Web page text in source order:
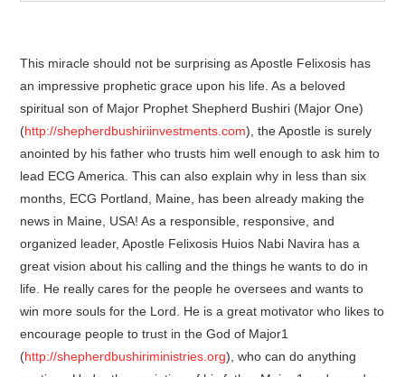
This miracle should not be surprising as Apostle Felixosis has
an impressive prophetic grace upon his life. As a beloved
spiritual son of Major Prophet Shepherd Bushiri (Major One)
(http://shepherdbushiriinvestments.com), the Apostle is surely
anointed by his father who trusts him well enough to ask him to
lead ECG America. This can also explain why in less than six
months, ECG Portland, Maine, has been already making the
news in Maine, USA! As a responsible, responsive, and
organized leader, Apostle Felixosis Huios Nabi Navira has a
great vision about his calling and the things he wants to do in
life. He really cares for the people he oversees and wants to
win more souls for the Lord. He is a great motivator who likes to
encourage people to trust in the God of Major1
(http://shepherdbushiriministries.org), who can do anything